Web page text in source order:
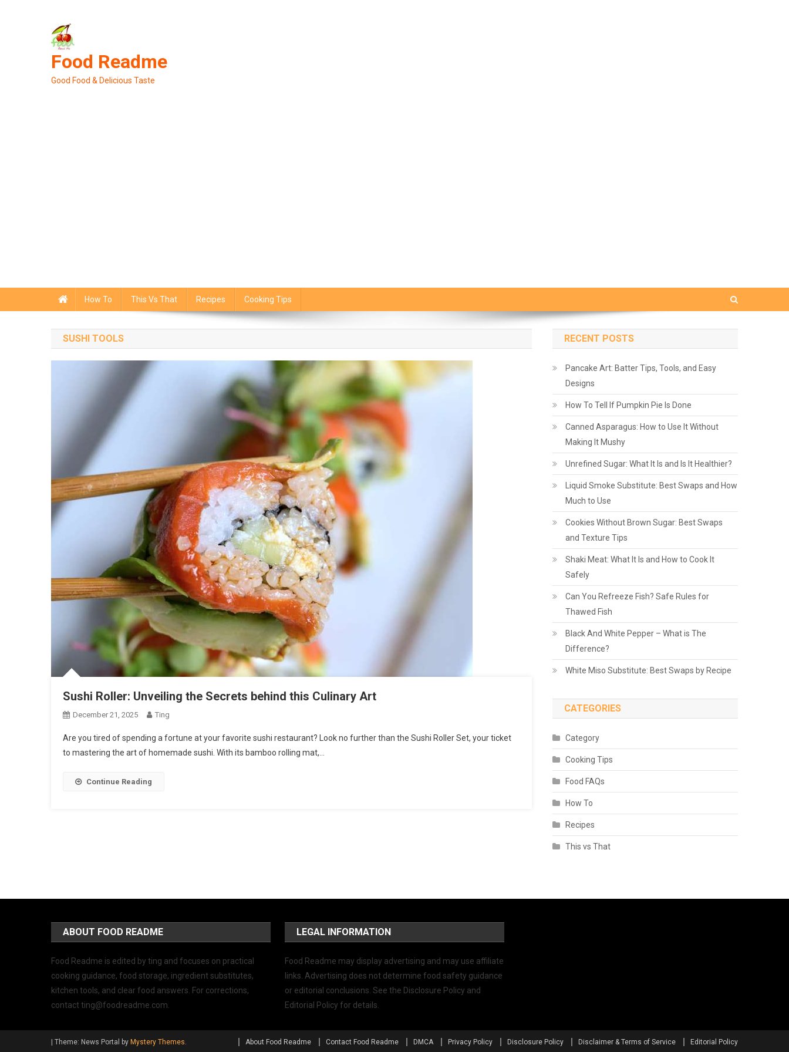
Food Readme
Good Food & Delicious Taste
How To This Vs That Recipes Cooking Tips
SUSHI TOOLS
Sushi Roller: Unveiling the Secrets behind this Culinary Art
December 21, 2025 Ting
Are you tired of spending a fortune at your favorite sushi restaurant? Look no further than the Sushi Roller Set, your ticket
to mastering the art of homemade sushi. With its bamboo rolling mat,…
Continue Reading
RECENT POSTS
Pancake Art: Batter Tips, Tools, and Easy
Designs
How To Tell If Pumpkin Pie Is Done
Canned Asparagus: How to Use It Without
Making It Mushy
Unrefined Sugar: What It Is and Is It Healthier?
Liquid Smoke Substitute: Best Swaps and How
Much to Use
Cookies Without Brown Sugar: Best Swaps
and Texture Tips
Shaki Meat: What It Is and How to Cook It
Safely
Can You Refreeze Fish? Safe Rules for
Thawed Fish
Black And White Pepper – What is The
Difference?
White Miso Substitute: Best Swaps by Recipe
CATEGORIES
Category
Cooking Tips
Food FAQs
How To
Recipes
This vs That
ABOUT FOOD README
Food Readme is edited by ting and focuses on practical
cooking guidance, food storage, ingredient substitutes,
kitchen tools, and clear food answers. For corrections,
contactting@foodreadme.com
LEGAL INFORMATION
Food Readme may display advertising and may use affiliate
links. Advertising does not determine food safety guidance
or editorial conclusions. See the Disclosure Policy and
Editorial Policy for details.
Theme: News Portal by Mystery Themes. About Food Readme Contact Food Readme DMCA Privacy Policy Disclosure Policy Disclaimer & Terms of Service Editorial Policy